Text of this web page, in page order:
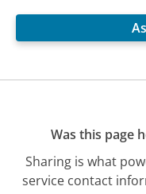
Was this page
Sharing is what
service contact